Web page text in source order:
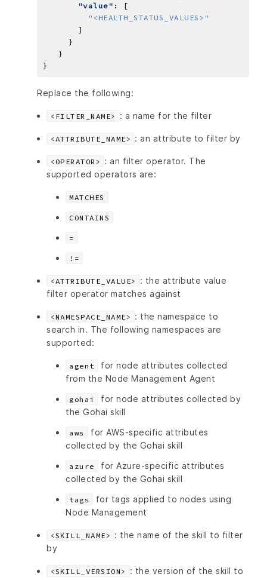
"value"
"<HEALTH_STATUS_VALUES>"
Replace the following:
<FILTER_NAME> : a name for the filter
<ATTRIBUTE_NAME> : an attribute to filter by
<OPERATOR> : an filter operator. The
supported operators are:
MATCHES
CONTAINS
=
!=
<ATTRIBUTE_VALUE>
: the attribute value
filter operator matches against
<NAMESPACE_NAME> : the namespace to
search in. The following namespaces are
supported:
agent
for node attributes collected
from the Node Management Agent
gohai
for node attributes collected by
the Gohai skill
aws
for AWS-specific attributes
collected by the Gohai skill
azure
for Azure-specific attributes
collected by the Gohai skill
tags
for tags applied to nodes using
Node Management
<SKILL_NAME> : the name of the skill to filter
by
<SKILL_VERSION>
: the version of the skill to